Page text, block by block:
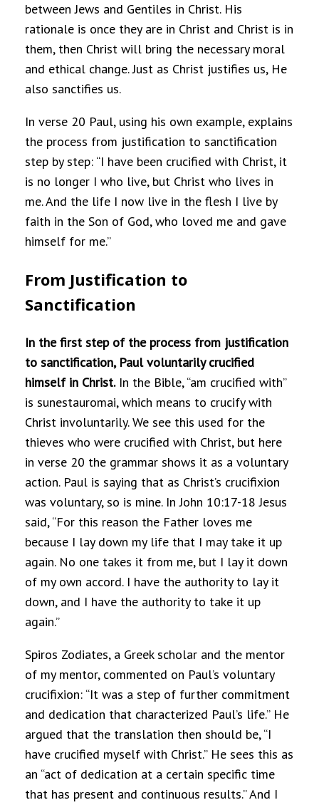
between Jews and Gentiles in Christ. His
rationale is once they are in Christ and Christ is in
them, then Christ will bring the necessary moral
and ethical change. Just as Christ justifies us, He
also sanctifies us.
In verse 20 Paul, using his own example, explains
the process from justification to sanctification
step by step: “I have been crucified with Christ, it
is no longer I who live, but Christ who lives in
me. And the life I now live in the flesh I live by
faith in the Son of God, who loved me and gave
himself for me.”
From Justification to
Sanctification
In the first step of the process from justification
to sanctification, Paul voluntarily crucified
himself in Christ.In the Bible, “am crucified with”
is sunestauromai, which means to crucify with
Christ involuntarily. We see this used for the
thieves who were crucified with Christ, but here
in verse 20 the grammar shows it as a voluntary
action. Paul is saying that as Christ’s crucifixion
was voluntary, so is mine. In John 10:17-18 Jesus
said, “For this reason the Father loves me
because I lay down my life that I may take it up
again. No one takes it from me, but I lay it down
of my own accord. I have the authority to lay it
down, and I have the authority to take it up
again.”
Spiros Zodiates, a Greek scholar and the mentor
of my mentor, commented on Paul’s voluntary
crucifixion: “It was a step of further commitment
and dedication that characterized Paul’s life.” He
argued that the translation then should be, “I
have crucified myself with Christ.” He sees this as
an “act of dedication at a certain specific time
that has present and continuous results.” And I